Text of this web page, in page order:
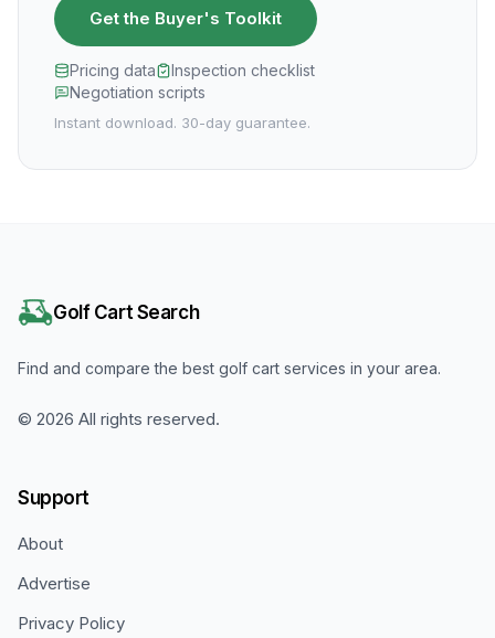
Get the Buyer's Toolkit
Pricing data
Inspection checklist
Negotiation scripts
Instant download. 30-day guarantee.
Golf Cart Search
Find and compare the best golf cart services in your area.
© 2026 All rights reserved.
Support
About
Advertise
Privacy Policy